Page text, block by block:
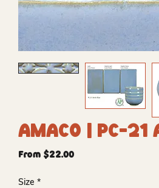
Amaco | PC-
From $22.00Sale
Size *